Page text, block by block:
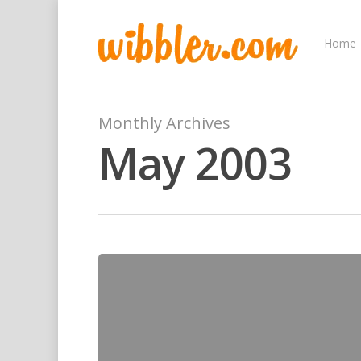
Home
Monthly Archives
May 2003